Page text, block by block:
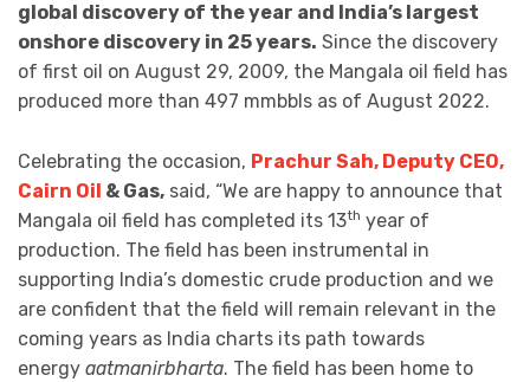
global discovery of the year and India’s largest
onshore discovery in 25 years. Since the discovery
of first oil on August 29, 2009, the Mangala oil field has
produced more than 497 mmbbls as of August 2022.
Celebrating the occasion, Prachur Sah, Deputy CEO,
Cairn Oil & Gas, said, “We are happy to announce that
Mangala oil field has completed its 13th year of
production. The field has been instrumental in
supporting India’s domestic crude production and we
are confident that the field will remain relevant in the
coming years as India charts its path towards
energy aatmanirbharta. The field has been home to